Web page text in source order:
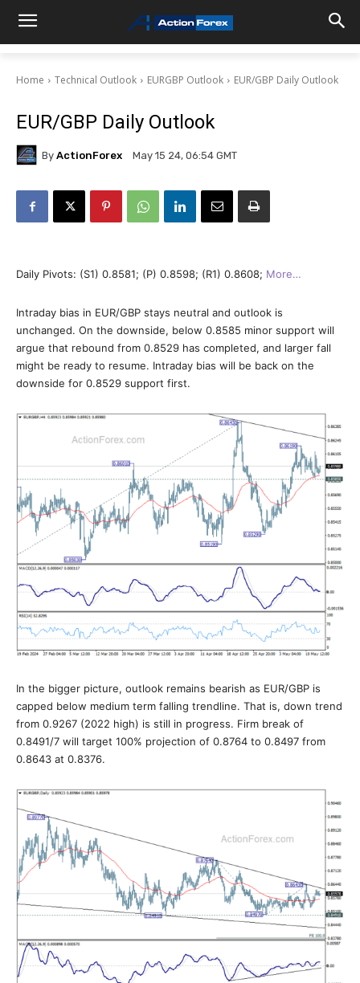
Home Technical Outlook EURGBP Outlook EUR/GBP Daily Outlook
EUR/GBP Daily Outlook
By ActionForex May 15 24, 06:54 GMT
Daily Pivots: (S1) 0.8581; (P) 0.8598; (R1) 0.8608; More…
Intraday bias in EUR/GBP stays neutral and outlook is
unchanged. On the downside, below 0.8585 minor support will
argue that rebound from 0.8529 has completed, and larger fall
might be ready to resume. Intraday bias will be back on the
downside for 0.8529 support first.
In the bigger picture, outlook remains bearish as EUR/GBP is
capped below medium term falling trendline. That is, down trend
from 0.9267 (2022 high) is still in progress. Firm break of
0.8491/7 will target 100% projection of 0.8764 to 0.8497 from
0.8643 at 0.8376.